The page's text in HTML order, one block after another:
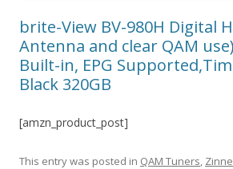
brite-View BV-980H Digital
Antenna and clear QAM
Built-in, EPG
Black 320GB
[amzn_product_post]
This entry was posted in QAM Tuners,